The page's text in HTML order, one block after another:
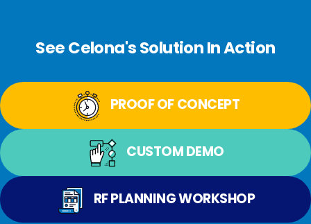
See Celona's Solution In Action
PROOF OF CONCEPT
CUSTOM DEMO
RF PLANNING WORKSHOP